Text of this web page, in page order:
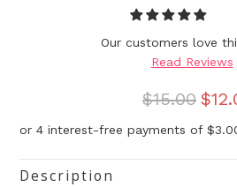
Our customers love
Read Reviews
$15.00
Description